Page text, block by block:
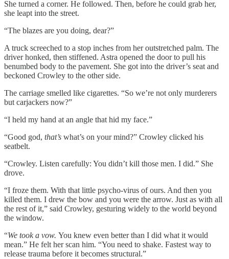
She turned a corner. He followed. Then, before he could grab her,
she leapt into the street.
“The blazes are you doing, dear?”
A truck screeched to a stop inches from her outstretched palm. The
driver honked, then stiffened. Astra opened the door to pull his
benumbed body to the pavement. She got into the driver’s seat and
beckoned Crowley to the other side.
The carriage smelled like cigarettes. “So we’re not only murderers
but carjackers now?”
“I held my hand at an angle that hid my face.”
“Good god, that’s what’s on your mind?” Crowley clicked his
seatbelt.
“Crowley. Listen carefully: You didn’t kill those men. I did.” She
drove.
“I froze them. With that little psycho-virus of ours. And then you
killed them. I drew the bow and you were the arrow. Just as with all
the rest of it,” said Crowley, gesturing widely to the world beyond
the window.
“We took a vow. You knew even better than I did what it would
mean.” He felt her scan him. “You need to shake. Fastest way to
release trauma before it becomes structural.”